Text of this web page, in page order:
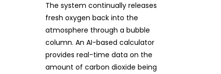
The system continually releases
fresh oxygen back into the
atmosphere through a bubble
column. An AI-based calculator
provides real-time data on the
amount of carbon dioxide being